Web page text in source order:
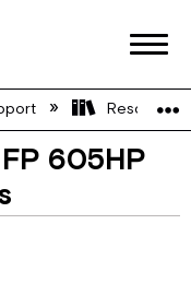
hierarchyResource
605HP